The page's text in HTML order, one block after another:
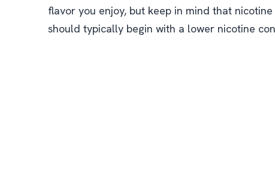
flavor you enjoy, but keep in mind that
should typically begin with a lower nicotine